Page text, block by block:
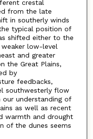
crestal
from the late
in southerly winds
typical position of
shifted either to the
low-level
and greater
the Great Plains,
by
feedbacks,
southwesterly flow
understanding of
as well as recent
warmth and drought
of the dunes seems